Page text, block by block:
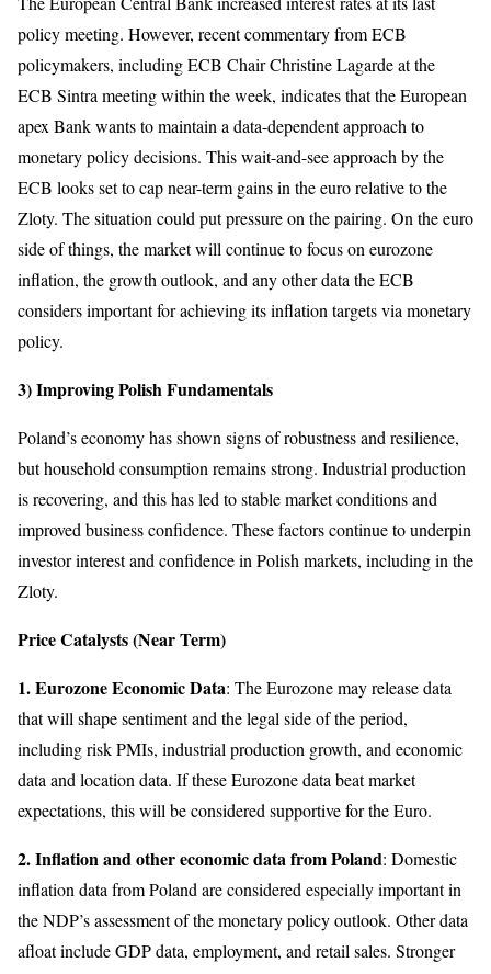
policy meeting. However, recent commentary from ECB
policymakers, including ECB Chair Christine Lagarde at the
ECB Sintra meeting within the week, indicates that the European
apex Bank wants to maintain a data-dependent approach to
monetary policy decisions. This wait-and-see approach by the
ECB looks set to cap near-term gains in the euro relative to the
Zloty. The situation could put pressure on the pairing. On the euro
side of things, the market will continue to focus on eurozone
inflation, the growth outlook, and any other data the ECB
considers important for achieving its inflation targets via monetary
policy.
3) Improving Polish Fundamentals
Poland’s economy has shown signs of robustness and resilience,
but household consumption remains strong. Industrial production
is recovering, and this has led to stable market conditions and
improved business confidence. These factors continue to underpin
investor interest and confidence in Polish markets, including in the
Zloty.
Price Catalysts (Near Term)
1. Eurozone Economic Data: The Eurozone may release data
that will shape sentiment and the legal side of the period,
including risk PMIs, industrial production growth, and economic
data and location data. If these Eurozone data beat market
expectations, this will be considered supportive for the Euro.
2. Inflation and other economic data from Poland: Domestic
inflation data from Poland are considered especially important in
the NDP’s assessment of the monetary policy outlook. Other data
afloat include GDP data, employment, and retail sales. Stronger